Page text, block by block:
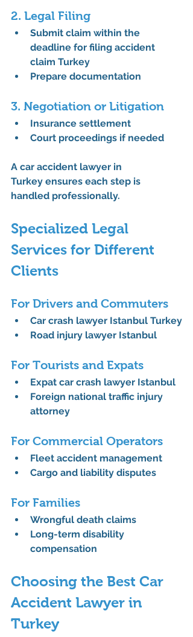
2. Legal Filing
Submit claim within the
deadline for filing accident
claim Turkey
Prepare documentation
3. Negotiation or Litigation
Insurance settlement
Court proceedings if needed
A car accident lawyer in
Turkey ensures each step is
handled professionally.
Specialized Legal
Services for Different
Clients
For Drivers and Commuters
Car crash lawyer Istanbul Turkey
Road injury lawyer Istanbul
For Tourists and Expats
Expat car crash lawyer Istanbul
Foreign national traffic injury
attorney
For Commercial Operators
Fleet accident management
Cargo and liability disputes
For Families
Wrongful death claims
Long-term disability
compensation
Choosing the Best Car
Accident Lawyer in
Turkey